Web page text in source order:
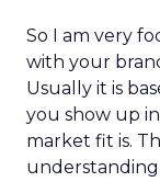
So I am very
with your
Usually it is
you show up
market fit is.